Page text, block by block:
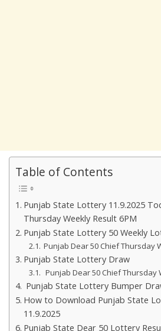
Table of Contents
Punjab State Lottery 11.9.2025
Thursday Weekly Result 6PM
Punjab State Lottery 50 Weekly
Punjab Dear 50 Chief Thursday
Punjab State Lottery Draw
Punjab Dear 50 Chief Thursday
Punjab State Lottery Bumper
How to Download Punjab State
11.9.2025
Punjab State Dear 50 Lottery